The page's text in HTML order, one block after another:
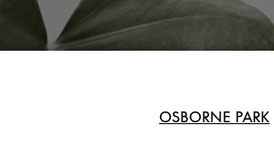
OSBORNE PARK